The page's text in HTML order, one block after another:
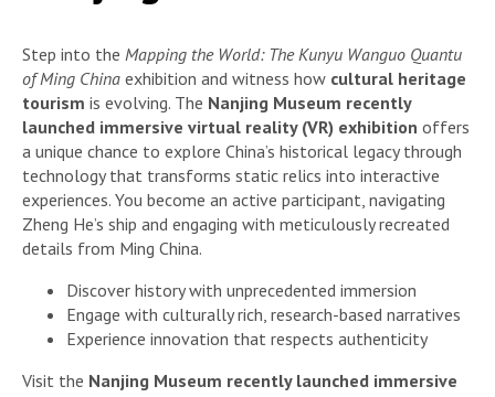
Step into the Mapping the World: The Kunyu Wanguo Quantu
of Ming China exhibition and witness how cultural heritage
tourism is evolving. The Nanjing Museum recently
launched immersive virtual reality (VR) exhibition offers
a unique chance to explore China’s historical legacy through
technology that transforms static relics into interactive
experiences. You become an active participant, navigating
Zheng He’s ship and engaging with meticulously recreated
details from Ming China.
Discover history with unprecedented immersion
Engage with culturally rich, research-based narratives
Experience innovation that respects authenticity
Visit the Nanjing Museum recently launched immersive